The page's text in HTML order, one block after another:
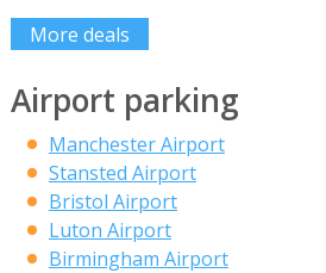
More deals
Airport parking
Manchester Airport
Stansted Airport
Bristol Airport
Luton Airport
Birmingham Airport